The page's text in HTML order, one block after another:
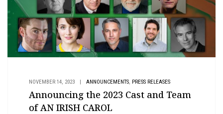
NOVEMBER 14, 2023 | ANNOUNCEMENTS, PRESS RELEASES
Announcing the 2023 Cast and Team
of AN IRISH CAROL